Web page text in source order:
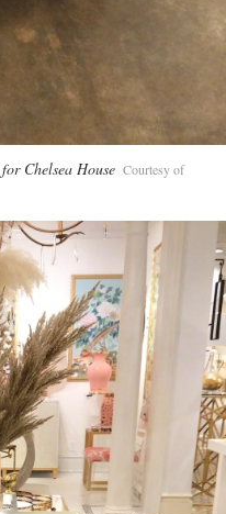
Chelsea House Courtesy of